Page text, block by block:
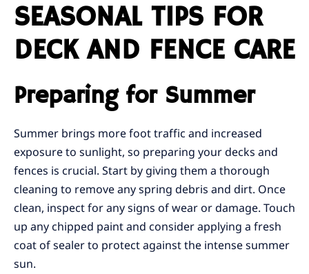
SEASONAL TIPS FOR
DECK AND FENCE CARE
Preparing for Summer
Summer brings more foot traffic and increased
exposure to sunlight, so preparing your decks and
fences is crucial. Start by giving them a thorough
cleaning to remove any spring debris and dirt. Once
clean, inspect for any signs of wear or damage. Touch
up any chipped paint and consider applying a fresh
coat of sealer to protect against the intense summer
sun.